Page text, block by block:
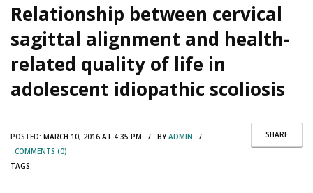
Relationship between cervical
sagittal alignment and health-
related quality of life in
adolescent idiopathic scoliosis
SHARE
POSTED: MARCH 10, 2016 AT 4:35 PM / BYADMIN /
COMMENTS (0)
TAGS: